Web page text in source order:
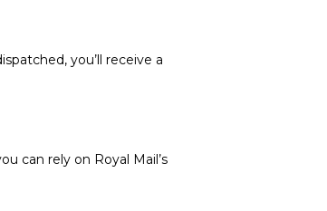
you’ll receive a
can rely on Royal Mail’s